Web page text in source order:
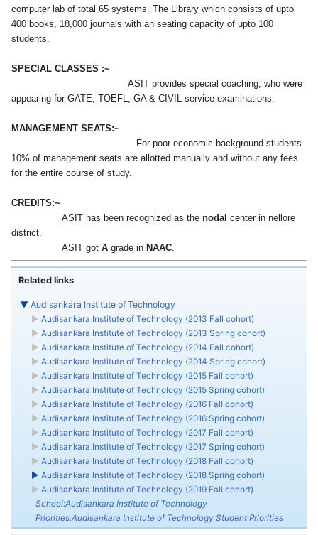
computer lab of total 65 systems. The Library which consists of upto
400 books, 18,000 journals with an seating capacity of upto 100
students.
SPECIAL CLASSES :~
ASIT provides special coaching, who were
appearing for GATE, TOEFL, GA & CIVIL service examinations.
MANAGEMENT SEATS:~
For poor economic background students
10% of management seats are allotted manually and without any fees
for the entire course of study.
CREDITS:~
ASIT has been recognized as the nodal center in nellore
district.
‎ASIT got A grade in NAAC
Related links
▼ Audisankara Institute of Technology
► Audisankara Institute of Technology (2013 Fall cohort)
► Audisankara Institute of Technology (2013 Spring cohort)
► Audisankara Institute of Technology (2014 Fall cohort)
► Audisankara Institute of Technology (2014 Spring cohort)
► Audisankara Institute of Technology (2015 Fall cohort)
► Audisankara Institute of Technology (2015 Spring cohort)
► Audisankara Institute of Technology (2016 Fall cohort)
► Audisankara Institute of Technology (2016 Spring cohort)
► Audisankara Institute of Technology (2017 Fall cohort)
► Audisankara Institute of Technology (2017 Spring cohort)
► Audisankara Institute of Technology (2018 Fall cohort)
► Audisankara Institute of Technology (2018 Spring cohort)
► Audisankara Institute of Technology (2019 Fall cohort)
School:Audisankara Institute of Technology
Priorities:Audisankara Institute of Technology Student Priorities